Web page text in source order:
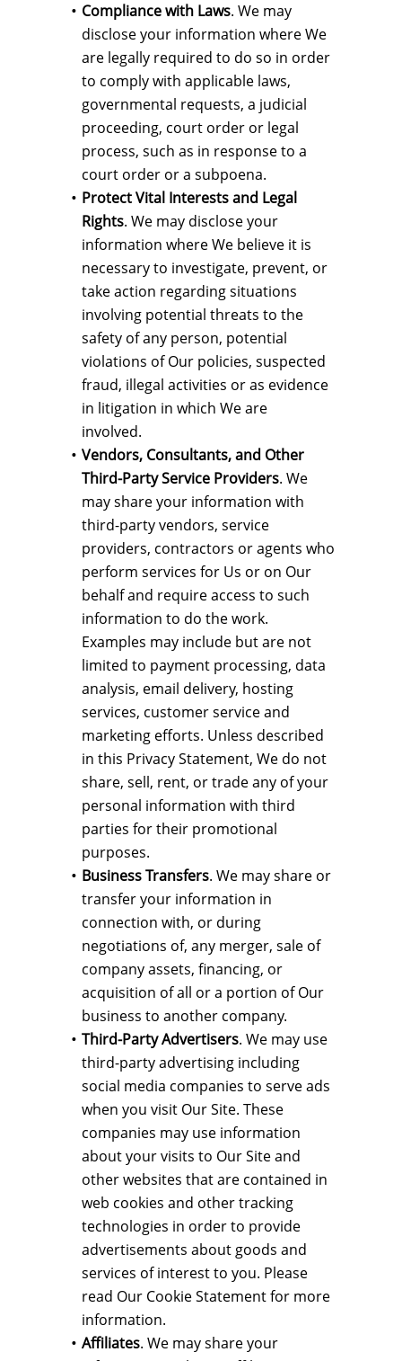
Compliance with Laws. We may
disclose your information where We
are legally required to do so in order
to comply with applicable laws,
governmental requests, a judicial
proceeding, court order or legal
process, such as in response to a
court order or a subpoena.
Protect Vital Interests and Legal
Rights. We may disclose your
information where We believe it is
necessary to investigate, prevent, or
take action regarding situations
involving potential threats to the
safety of any person, potential
violations of Our policies, suspected
fraud, illegal activities or as evidence
in litigation in which We are
involved.
Vendors, Consultants, and Other
Third-Party Service Providers. We
may share your information with
third-party vendors, service
providers, contractors or agents who
perform services for Us or on Our
behalf and require access to such
information to do the work.
Examples may include but are not
limited to payment processing, data
analysis, email delivery, hosting
services, customer service and
marketing efforts. Unless described
in this Privacy Statement, We do not
share, sell, rent, or trade any of your
personal information with third
parties for their promotional
purposes.
Business Transfers. We may share or
transfer your information in
connection with, or during
negotiations of, any merger, sale of
company assets, financing, or
acquisition of all or a portion of Our
business to another company.
Third-Party Advertisers. We may use
third-party advertising including
social media companies to serve ads
when you visit Our Site. These
companies may use information
about your visits to Our Site and
other websites that are contained in
web cookies and other tracking
technologies in order to provide
advertisements about goods and
services of interest to you. Please
read Our Cookie Statement for more
information.
Affiliates. We may share your